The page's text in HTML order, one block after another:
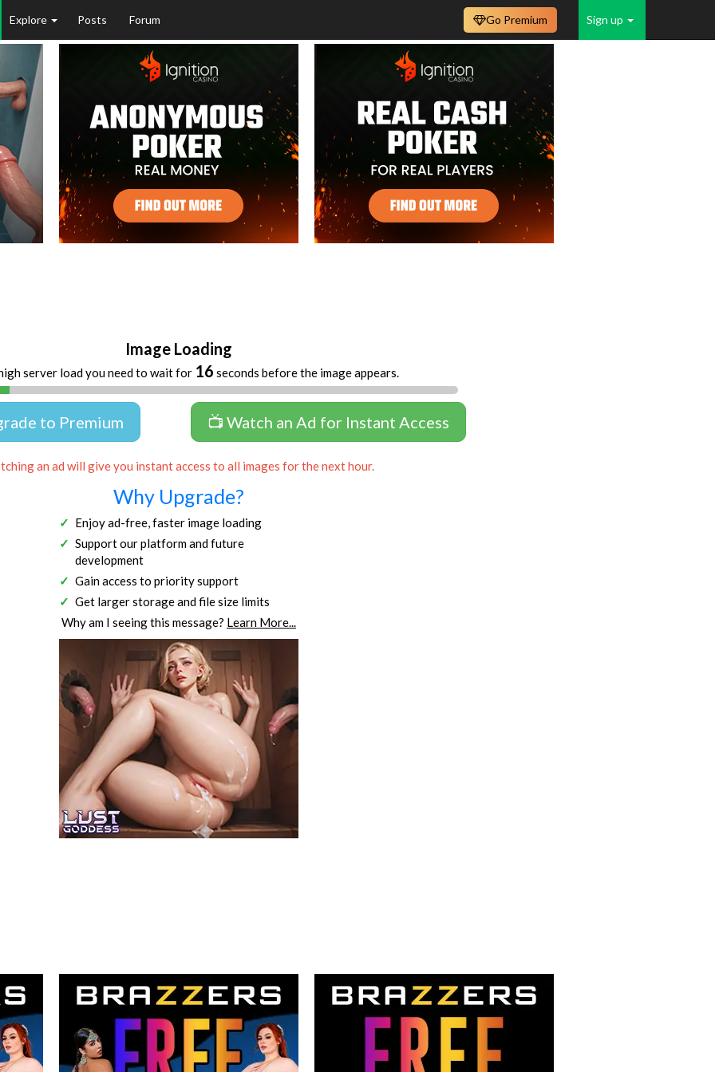
Explore Posts Forum Sign up
Go Premium
Image Loading
server load you need to wait for 16 seconds before the image appears.
to Premium 📺 Watch an Ad for Instant Access
an ad will give you instant access to all images for the next hour.
Why Upgrade?
Enjoy ad-free, faster image loading
Support our platform and future
development
Gain access to priority support
Get larger storage and file size limits
Why am I seeing this message? Learn More...